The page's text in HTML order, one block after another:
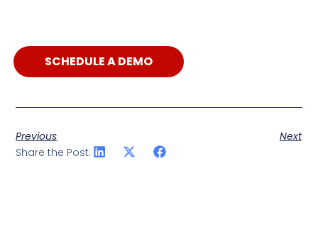
SCHEDULE A DEMO
Previous
Next
Share the Post: